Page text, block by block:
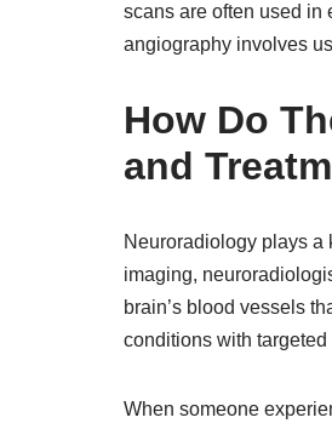
scans are often used in
angiography involves
How Do
and
Neuroradiology plays a
imaging,
brain’s blood vessels
conditions with targeted
When someone